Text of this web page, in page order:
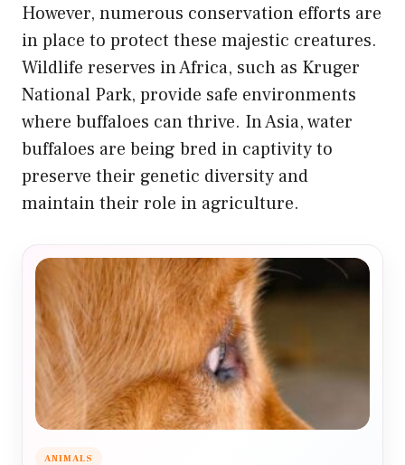
However, numerous conservation efforts are
in place to protect these majestic creatures.
Wildlife reserves in Africa, such as Kruger
National Park, provide safe environments
where buffaloes can thrive. In Asia, water
buffaloes are being bred in captivity to
preserve their genetic diversity and
maintain their role in agriculture.
ANIMALS